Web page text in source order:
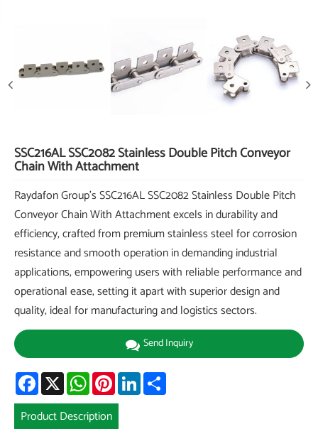
SSC216AL SSC2082 Stainless Double Pitch Conveyor
Chain With Attachment
Raydafon Group's SSC216AL SSC2082 Stainless Double Pitch
Conveyor Chain With Attachment excels in durability and
efficiency, crafted from premium stainless steel for corrosion
resistance and smooth operation in demanding industrial
applications, empowering users with reliable performance and
operational ease, setting it apart with superior design and
quality, ideal for manufacturing and logistics sectors.
Send Inquiry
Facebook
X WhatsAppPinterestLinkedIn
Product Description